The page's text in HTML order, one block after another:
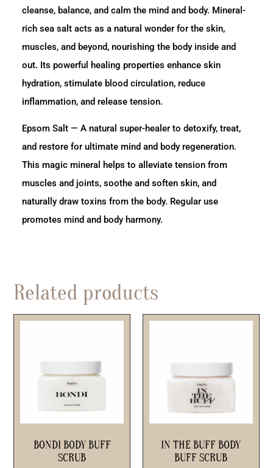
cleanse, balance, and calm the mind and body. Mineral-
rich sea salt acts as a natural wonder for the skin,
muscles, and beyond, nourishing the body inside and
out. Its powerful healing properties enhance skin
hydration, stimulate blood circulation, reduce
inflammation, and release tension.
Epsom Salt — A natural super-healer to detoxify, treat,
and restore for ultimate mind and body regeneration.
This magic mineral helps to alleviate tension from
muscles and joints, soothe and soften skin, and
naturally draw toxins from the body. Regular use
promotes mind and body harmony.
Related products
BONDI BODY BUFF
SCRUB
IN THE BUFF BODY
BUFF SCRUB